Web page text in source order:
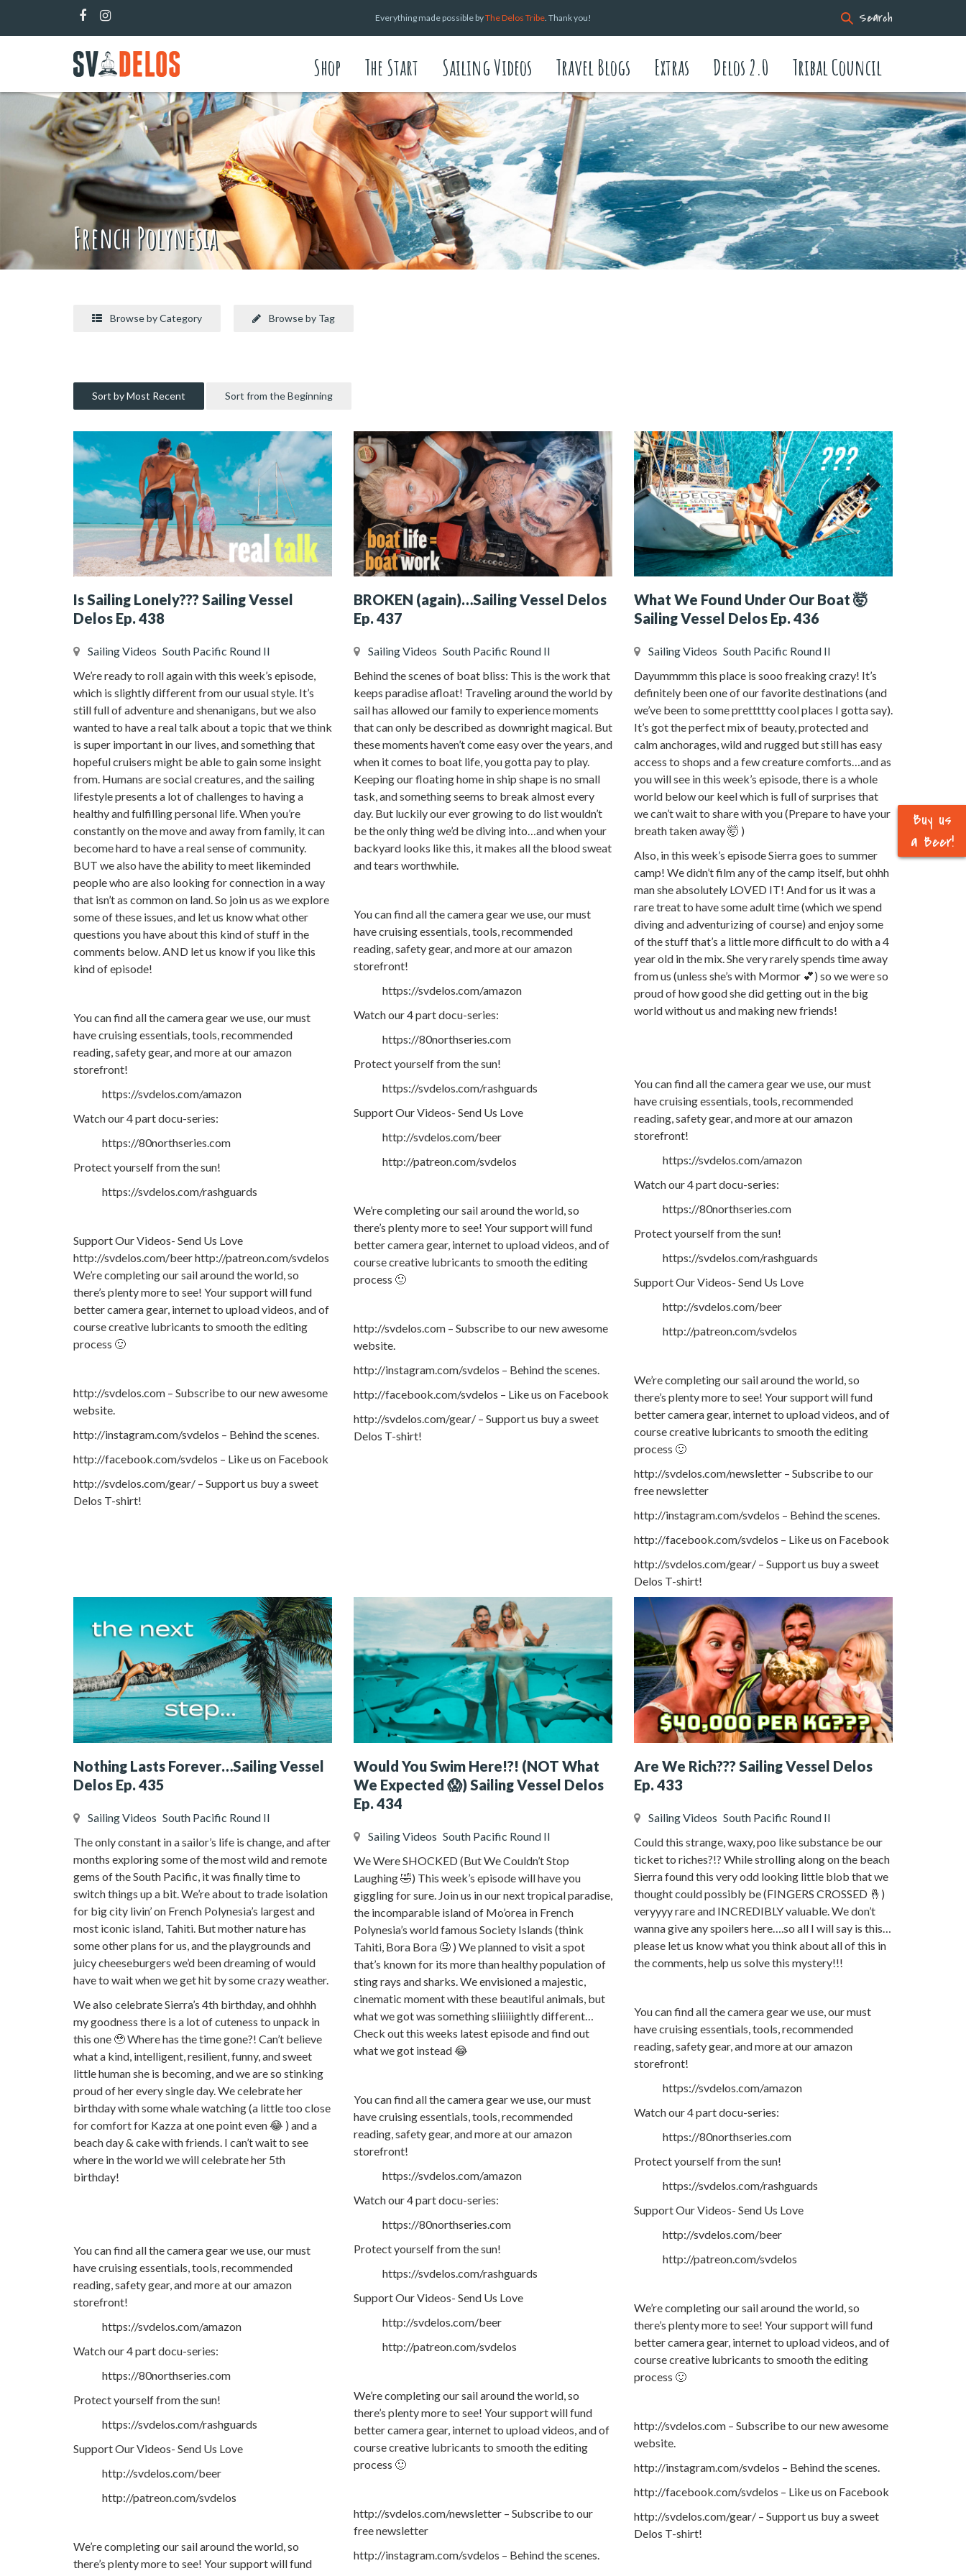
Everything made possible byThe Delos Tribe. Thank you! Search
Shop The Start Sailing Videos Travel Blogs Extras Delos 2.0 Tribal Council
Buy us
a Beer!
French Polynesia
Browse by Category Browse by Tag
Sort by Most Recent Sort from the Beginning
Is Sailing Lonely??? Sailing Vessel
Delos Ep. 438
Sailing Videos South Pacific Round II
We’re ready to roll again with this week’s episode,
which is slightly different from our usual style. It’s
still full of adventure and shenanigans, but we also
wanted to have a real talk about a topic that we think
is super important in our lives, and something that
hopeful cruisers might be able to gain some insight
from. Humans are social creatures, and the sailing
lifestyle presents a lot of challenges to having a
healthy and fulfilling personal life. When you’re
constantly on the move and away from family, it can
become hard to have a real sense of community.
BUT we also have the ability to meet likeminded
people who are also looking for connection in a way
that isn’t as common on land. So join us as we explore
some of these issues, and let us know what other
questions you have about this kind of stuff in the
comments below. AND let us know if you like this
kind of episode!
You can find all the camera gear we use, our must
have cruising essentials, tools, recommended
reading, safety gear, and more at our amazon
storefront!
https://svdelos.com/amazon
Watch our 4 part docu-series:
https://80northseries.com
Protect yourself from the sun!
https://svdelos.com/rashguards
Support Our Videos- Send Us Love
http://svdelos.com/beer http://patreon.com/svdelos
We’re completing our sail around the world, so
there’s plenty more to see! Your support will fund
better camera gear, internet to upload videos, and of
course creative lubricants to smooth the editing
process 🙂
http://svdelos.com – Subscribe to our new awesome
website.
http://instagram.com/svdelos – Behind the scenes.
http://facebook.com/svdelos – Like us on Facebook
http://svdelos.com/gear/ – Support us buy a sweet
Delos T-shirt!
BROKEN (again)…Sailing Vessel Delos
Ep. 437
Sailing Videos South Pacific Round II
Behind the scenes of boat bliss: This is the work that
keeps paradise afloat! Traveling around the world by
sail has allowed our family to experience moments
that can only be described as downright magical. But
these moments haven’t come easy over the years, and
when it comes to boat life, you gotta pay to play.
Keeping our floating home in ship shape is no small
task, and something seems to break almost every
day. But luckily our ever growing to do list wouldn’t
be the only thing we’d be diving into…and when your
backyard looks like this, it makes all the blood sweat
and tears worthwhile.
You can find all the camera gear we use, our must
have cruising essentials, tools, recommended
reading, safety gear, and more at our amazon
storefront!
https://svdelos.com/amazon
Watch our 4 part docu-series:
https://80northseries.com
Protect yourself from the sun!
https://svdelos.com/rashguards
Support Our Videos- Send Us Love
http://svdelos.com/beer
http://patreon.com/svdelos
We’re completing our sail around the world, so
there’s plenty more to see! Your support will fund
better camera gear, internet to upload videos, and of
course creative lubricants to smooth the editing
process 🙂
http://svdelos.com – Subscribe to our new awesome
website.
http://instagram.com/svdelos – Behind the scenes.
http://facebook.com/svdelos – Like us on Facebook
http://svdelos.com/gear/ – Support us buy a sweet
Delos T-shirt!
What We Found Under Our Boat 🤯
Sailing Vessel Delos Ep. 436
Sailing Videos South Pacific Round II
Dayummmm this place is sooo freaking crazy! It’s
definitely been one of our favorite destinations (and
we’ve been to some prettttty cool places I gotta say).
It’s got the perfect mix of beauty, protected and
calm anchorages, wild and rugged but still has easy
access to shops and a few creature comforts…and as
you will see in this week’s episode, there is a whole
world below our keel which is full of surprises that
we can’t wait to share with you (Prepare to have your
breath taken away 🤯 )
Also, in this week’s episode Sierra goes to summer
camp! We didn’t film any of the camp itself, but ohhh
man she absolutely LOVED IT! And for us it was a
rare treat to have some adult time (which we spend
diving and adventurizing of course) and enjoy some
of the stuff that’s a little more difficult to do with a 4
year old in the mix. She very rarely spends time away
from us (unless she’s with Mormor 💕) so we were so
proud of how good she did getting out in the big
world without us and making new friends!
You can find all the camera gear we use, our must
have cruising essentials, tools, recommended
reading, safety gear, and more at our amazon
storefront!
https://svdelos.com/amazon
Watch our 4 part docu-series:
https://80northseries.com
Protect yourself from the sun!
https://svdelos.com/rashguards
Support Our Videos- Send Us Love
http://svdelos.com/beer
http://patreon.com/svdelos
We’re completing our sail around the world, so
there’s plenty more to see! Your support will fund
better camera gear, internet to upload videos, and of
course creative lubricants to smooth the editing
process 🙂
http://svdelos.com/newsletter – Subscribe to our
free newsletter
http://instagram.com/svdelos – Behind the scenes.
http://facebook.com/svdelos – Like us on Facebook
http://svdelos.com/gear/ – Support us buy a sweet
Delos T-shirt!
Nothing Lasts Forever…Sailing Vessel
Delos Ep. 435
Sailing Videos South Pacific Round II
The only constant in a sailor’s life is change, and after
months exploring some of the most wild and remote
gems of the South Pacific, it was finally time to
switch things up a bit. We’re about to trade isolation
for big city livin’ on French Polynesia’s largest and
most iconic island, Tahiti. But mother nature has
some other plans for us, and the playgrounds and
juicy cheeseburgers we’d been dreaming of would
have to wait when we get hit by some crazy weather.
We also celebrate Sierra’s 4th birthday, and ohhhh
my goodness there is a lot of cuteness to unpack in
this one 🥹 Where has the time gone?! Can’t believe
what a kind, intelligent, resilient, funny, and sweet
little human she is becoming, and we are so stinking
proud of her every single day. We celebrate her
birthday with some whale watching (a little too close
for comfort for Kazza at one point even 😂 ) and a
beach day & cake with friends. I can’t wait to see
where in the world we will celebrate her 5th
birthday!
You can find all the camera gear we use, our must
have cruising essentials, tools, recommended
reading, safety gear, and more at our amazon
storefront!
https://svdelos.com/amazon
Watch our 4 part docu-series:
https://80northseries.com
Protect yourself from the sun!
https://svdelos.com/rashguards
Support Our Videos- Send Us Love
http://svdelos.com/beer
http://patreon.com/svdelos
We’re completing our sail around the world, so
there’s plenty more to see! Your support will fund
Would You Swim Here!?! (NOT What
We Expected 😱) Sailing Vessel Delos
Ep. 434
Sailing Videos South Pacific Round II
We Were SHOCKED (But We Couldn’t Stop
Laughing 🤣) This week’s episode will have you
giggling for sure. Join us in our next tropical paradise,
the incomparable island of Mo’orea in French
Polynesia’s world famous Society Islands (think
Tahiti, Bora Bora 🤤 ) We planned to visit a spot
that’s known for its more than healthy population of
sting rays and sharks. We envisioned a majestic,
cinematic moment with these beautiful animals, but
what we got was something sliiiiightly different…
Check out this weeks latest episode and find out
what we got instead 😂
You can find all the camera gear we use, our must
have cruising essentials, tools, recommended
reading, safety gear, and more at our amazon
storefront!
https://svdelos.com/amazon
Watch our 4 part docu-series:
https://80northseries.com
Protect yourself from the sun!
https://svdelos.com/rashguards
Support Our Videos- Send Us Love
http://svdelos.com/beer
http://patreon.com/svdelos
We’re completing our sail around the world, so
there’s plenty more to see! Your support will fund
better camera gear, internet to upload videos, and of
course creative lubricants to smooth the editing
process 🙂
http://svdelos.com/newsletter – Subscribe to our
free newsletter
http://instagram.com/svdelos – Behind the scenes.
Are We Rich??? Sailing Vessel Delos
Ep. 433
Sailing Videos South Pacific Round II
Could this strange, waxy, poo like substance be our
ticket to riches?!? While strolling along on the beach
Sierra found this very odd looking little blob that we
thought could possibly be (FINGERS CROSSED 🤞)
veryyyy rare and INCREDIBLY valuable. We don’t
wanna give any spoilers here….so all I will say is this…
please let us know what you think about all of this in
the comments, help us solve this mystery!!!
You can find all the camera gear we use, our must
have cruising essentials, tools, recommended
reading, safety gear, and more at our amazon
storefront!
https://svdelos.com/amazon
Watch our 4 part docu-series:
https://80northseries.com
Protect yourself from the sun!
https://svdelos.com/rashguards
Support Our Videos- Send Us Love
http://svdelos.com/beer
http://patreon.com/svdelos
We’re completing our sail around the world, so
there’s plenty more to see! Your support will fund
better camera gear, internet to upload videos, and of
course creative lubricants to smooth the editing
process 🙂
http://svdelos.com – Subscribe to our new awesome
website.
http://instagram.com/svdelos – Behind the scenes.
http://facebook.com/svdelos – Like us on Facebook
http://svdelos.com/gear/ – Support us buy a sweet
Delos T-shirt!